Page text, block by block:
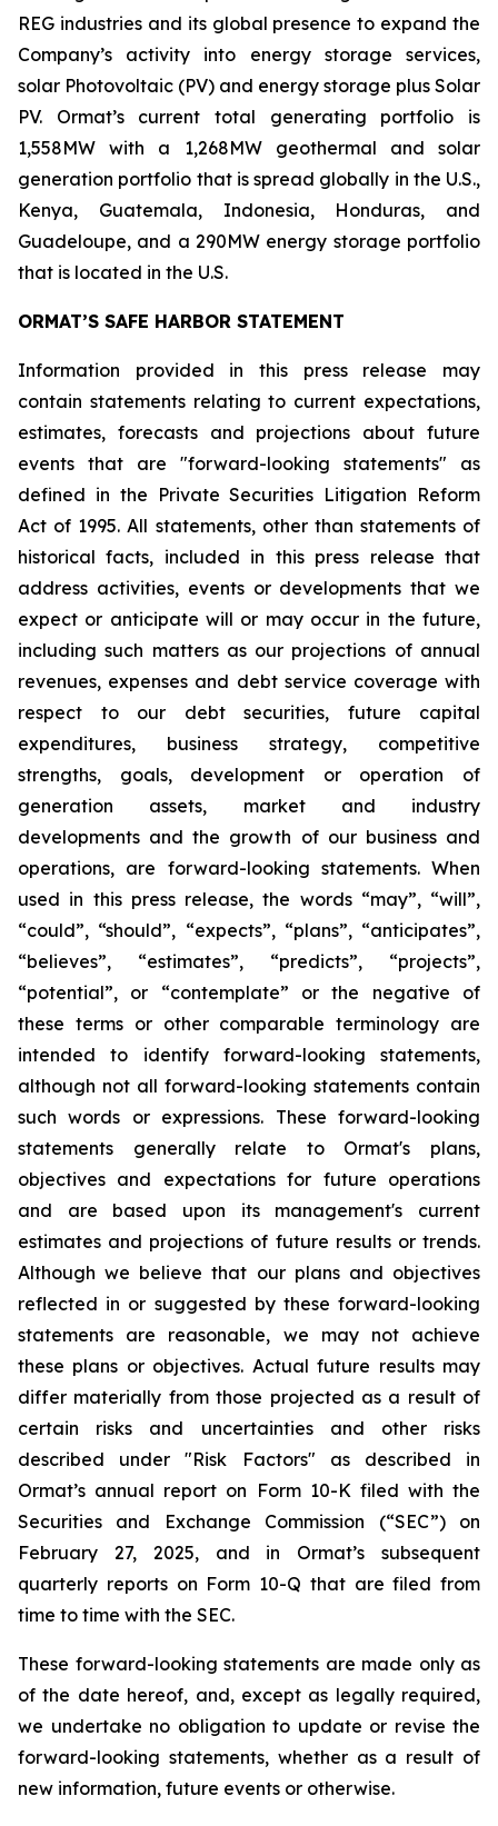
REG industries and its global presence to expand the
Company’s activity into energy storage services,
solar Photovoltaic (PV) and energy storage plus Solar
PV. Ormat’s current total generating portfolio is
1,558MW with a 1,268MW geothermal and solar
generation portfolio that is spread globally in the U.S.,
Kenya, Guatemala, Indonesia, Honduras, and
Guadeloupe, and a 290MW energy storage portfolio
that is located in the U.S.
ORMAT’S SAFE HARBOR STATEMENT
Information provided in this press release may
contain statements relating to current expectations,
estimates, forecasts and projections about future
events that are "forward-looking statements" as
defined in the Private Securities Litigation Reform
Act of 1995. All statements, other than statements of
historical facts, included in this press release that
address activities, events or developments that we
expect or anticipate will or may occur in the future,
including such matters as our projections of annual
revenues, expenses and debt service coverage with
respect to our debt securities, future capital
expenditures, business strategy, competitive
strengths, goals, development or operation of
generation assets, market and industry
developments and the growth of our business and
operations, are forward-looking statements. When
used in this press release, the words “may”, “will”,
“could”, “should”, “expects”, “plans”, “anticipates”,
“believes”, “estimates”, “predicts”, “projects”,
“potential”, or “contemplate” or the negative of
these terms or other comparable terminology are
intended to identify forward-looking statements,
although not all forward-looking statements contain
such words or expressions. These forward-looking
statements generally relate to Ormat's plans,
objectives and expectations for future operations
and are based upon its management's current
estimates and projections of future results or trends.
Although we believe that our plans and objectives
reflected in or suggested by these forward-looking
statements are reasonable, we may not achieve
these plans or objectives. Actual future results may
differ materially from those projected as a result of
certain risks and uncertainties and other risks
described under "Risk Factors" as described in
Ormat’s annual report on Form 10-K filed with the
Securities and Exchange Commission (“SEC”) on
February 27, 2025, and in Ormat’s subsequent
quarterly reports on Form 10-Q that are filed from
time to time with the SEC.
These forward-looking statements are made only as
of the date hereof, and, except as legally required,
we undertake no obligation to update or revise the
forward-looking statements, whether as a result of
new information, future events or otherwise.